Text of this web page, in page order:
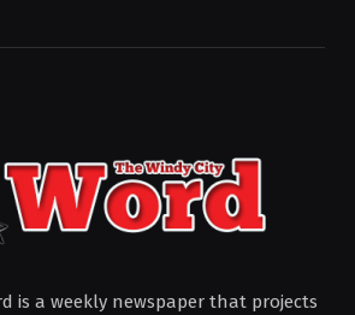
is a weekly newspaper that projects